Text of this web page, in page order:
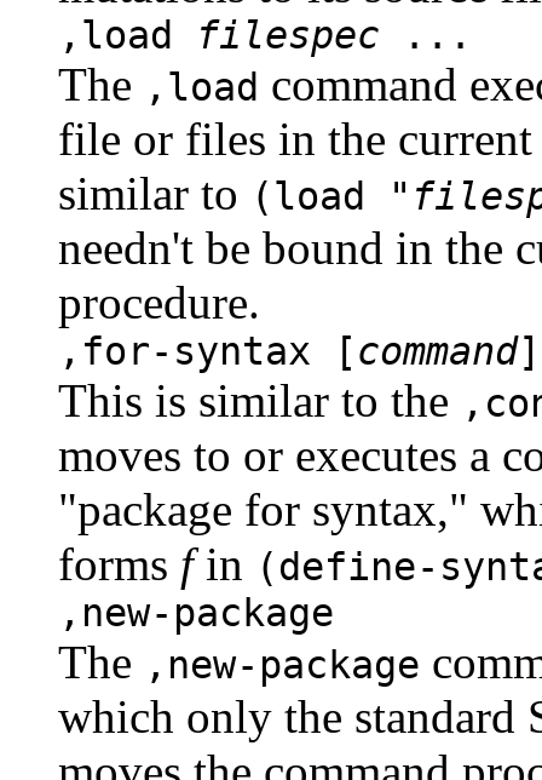
,load filespec ...
The ,load command
file or files in the
similar to (load "
needn't be bound in the
procedure.
,for-syntax [command]
This is similar to the
moves to or executes a
"package for syntax,"
forms fin (define-
,new-package
The ,new-package
which only the standard